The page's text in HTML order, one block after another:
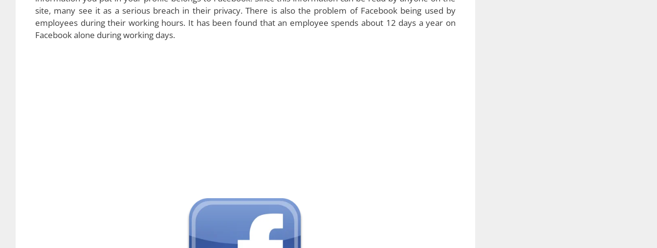
site, many see it as a serious breach in their privacy. There is also the problem of Facebook being used by
employees during their working hours. It has been found that an employee spends about 12 days a year on
Facebook alone during working days.